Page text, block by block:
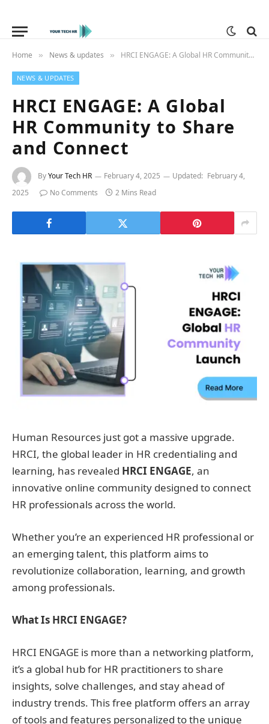
Home » News & updates » HRCI ENGAGE: A Global HR Community to Share and Connect
NEWS & UPDATES
HRCI ENGAGE: A Global
HR Community to Share
and Connect
ByYour Tech HR February 4, 2025 Updated: February 4,
2025
No Comments 2 Mins Read
Human Resources just got a massive upgrade.
HRCI, the global leader in HR credentialing and
learning, has revealed HRCI ENGAGE, an
innovative online community designed to connect
HR professionals across the world.
Whether you’re an experienced HR professional or
an emerging talent, this platform aims to
revolutionize collaboration, learning, and growth
among professionals.
What Is HRCI ENGAGE?
HRCI ENGAGE is more than a networking platform,
it’s a global hub for HR practitioners to share
insights, solve challenges, and stay ahead of
industry trends. This free platform offers an array
of tools and features personalized to the unique